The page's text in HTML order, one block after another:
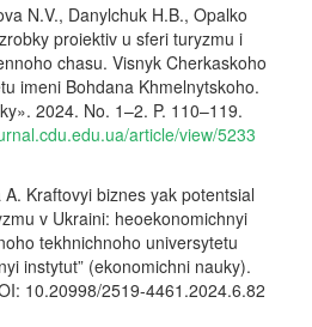
N.V., Danylchuk H.B., Opalko
proiektiv u sferi turyzmu i
chasu. Visnyk Cherkaskoho
imeni Bohdana Khmelnytskoho.
2024. No. 1–2. P. 110–119.
article/view/5233
Kraftovyi biznes yak potentsial
v Ukraini: heoekonomichnyi
tekhnichnoho universytetu
instytut” (ekonomichni nauky).
10.20998/2519-4461.2024.6.82